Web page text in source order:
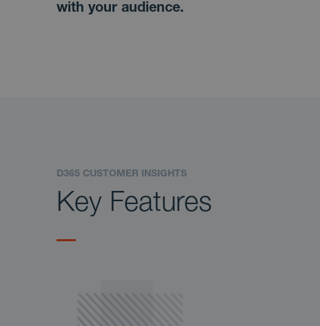
with your audience.
D365 CUSTOMER INSIGHTS
Key Features